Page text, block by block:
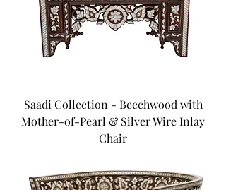
Saadi Collection - Beechwood with
Mother-of-Pearl & Silver Wire Inlay
Chair